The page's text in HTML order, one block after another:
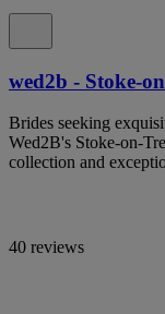
wed2b - Stoke-
Brides seeking
Wed2B's Stoke-on-
collection and
40 reviews